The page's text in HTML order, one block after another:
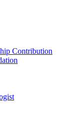
Contribution